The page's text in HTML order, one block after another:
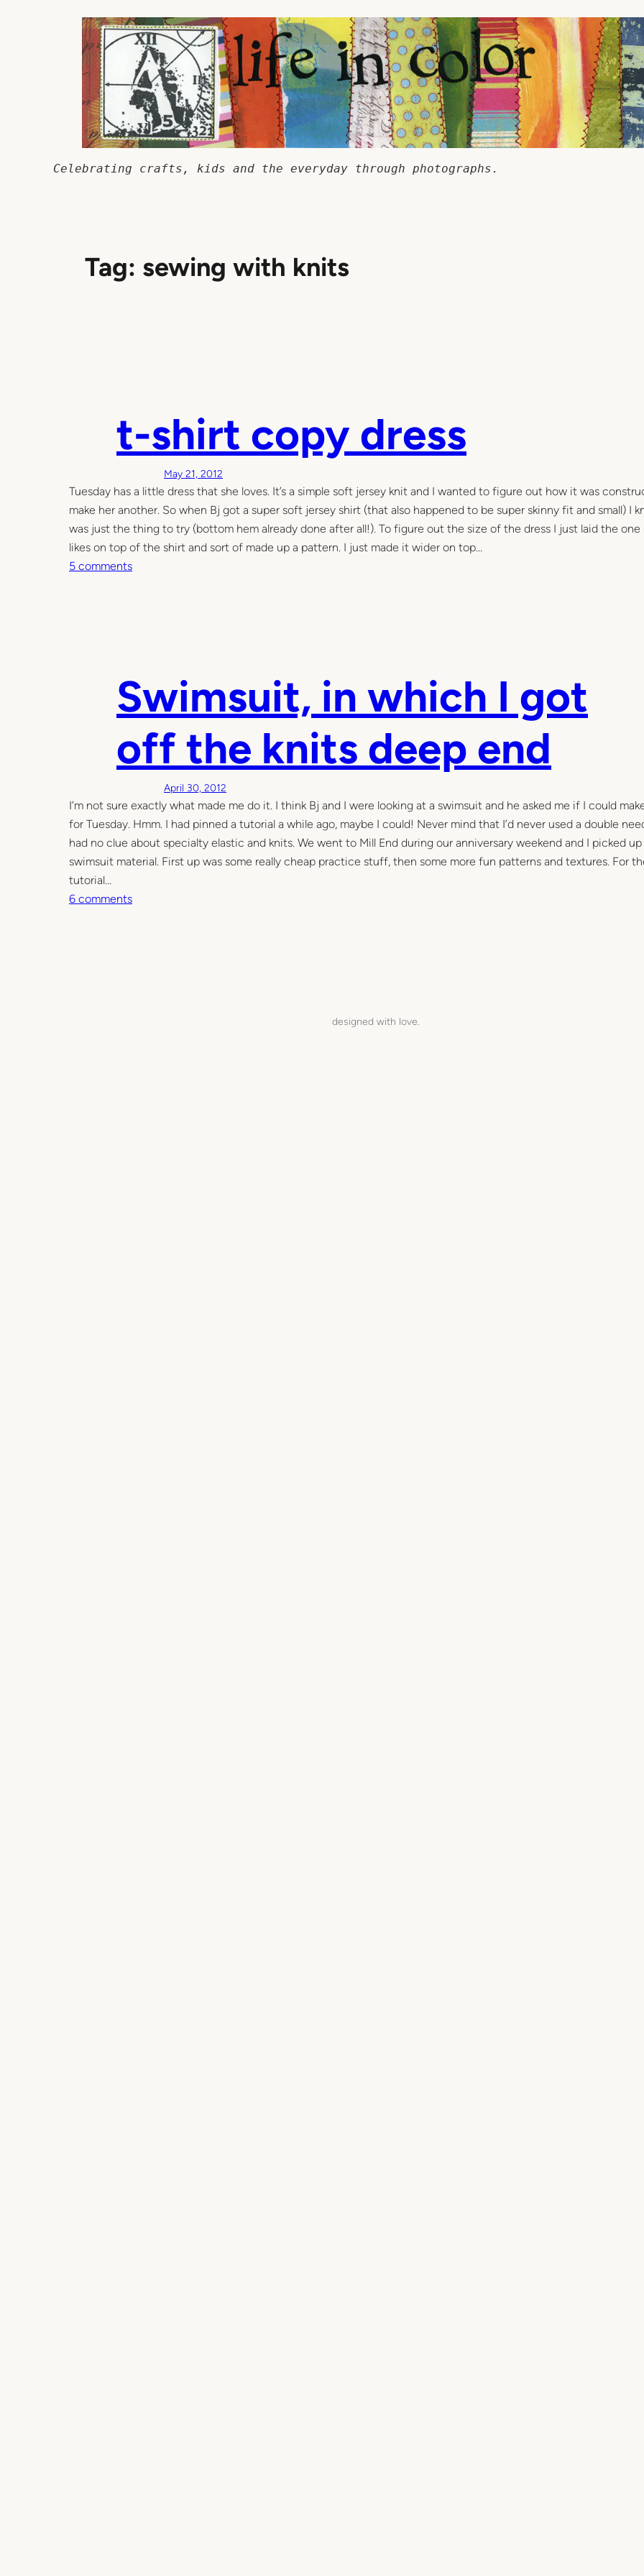
Celebrating crafts, kids and the everyday through photographs.
Tag: sewing with knits
t-shirt copy dress
May 21, 2012
Tuesday has a little dress that she loves. It’s a simple soft jersey knit and I wanted to figure out how it was
make her another. So when Bj got a super soft jersey shirt (that also happened to be super skinny fit and small) I
was just the thing to try (bottom hem already done after all!). To figure out the size of the dress I just laid the one
likes on top of the shirt and sort of made up a pattern. I just made it wider on top…
5 commentso
i
r
t
o
p
d
r
e
s
Swimsuit, in which I got
off the knits deep end
April 30, 2012
I’m not sure exactly what made me do it. I think Bj and I were looking at a swimsuit and he asked me if I could
for Tuesday. Hmm. I had pinned a tutorial a while ago, maybe I could! Never mind that I’d never used a double
had no clue about specialty elastic and knits. We went to Mill End during our anniversary weekend and I picked
swimsuit material. First up was some really cheap practice stuff, then some more fun patterns and textures. For
tutorial…
6 commentso
designed with love.